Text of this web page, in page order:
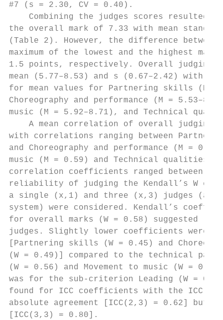
#7 (s = 2.30, CV = 0.40).
Combining the judges scores resulted
the overall mark of 7.33 with mean
(Table 2). However, the difference
maximum of the lowest and the highest
1.5 points, respectively. Overall
mean (5.77–8.53) and s (0.67–2.42)
for mean values for Partnering skills (M
Choreography and performance (M =
music (M = 5.92–8.71), and Technical
A mean correlation of overall judging
with correlations ranging between
and Choreography and performance (M
music (M = 0.59) and Technical
correlation coefficients ranged between
reliability of judging the Kendall’s W
a single (x,1) and three (x,3) judges
system) were considered. Kendall’s
for overall marks (W = 0.58) suggested
judges. Slightly lower coefficients
[Partnering skills (W = 0.45) and
(W = 0.49)] compared to the technical
(W = 0.56) and Movement to music (W
was for the sub-criterion Leading (W =
found for ICC coefficients with the ICC
absolute agreement [ICC(2,3) = 0.62]
[ICC(3,3) = 0.80].